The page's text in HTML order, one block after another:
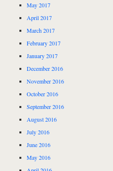
May 2017
April 2017
March 2017
February 2017
January 2017
December 2016
November 2016
October 2016
September 2016
August 2016
July 2016
June 2016
May 2016